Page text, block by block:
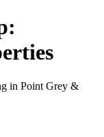
in Point Grey &